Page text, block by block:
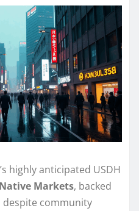
highly anticipated USDH
Native Markets, backed
despite community